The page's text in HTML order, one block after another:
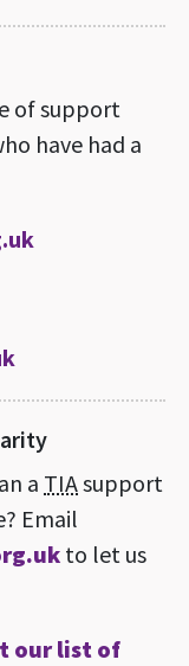
of support
have had a
a TIAsupport
Email
to let us
our list of